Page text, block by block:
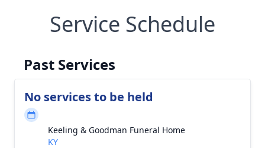
Service Schedule
Past Services
No services to be held
Keeling & Goodman Funeral Home
KY